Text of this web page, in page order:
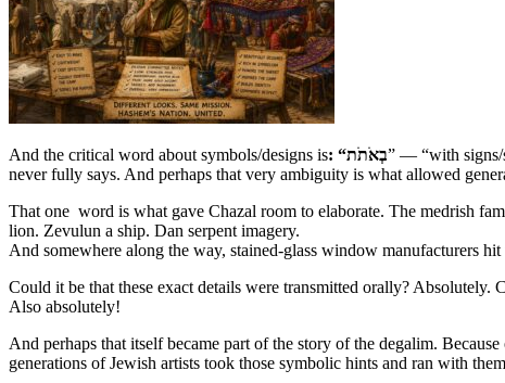
And the critical word about symbols/designs is : “בְאֹתֹת” — “with signs/
never fully says. And perhaps that very ambiguity is what allowed
That one word is what gave Chazal room to elaborate. The medrish
lion. Zevulun a ship. Dan serpent imagery.
And somewhere along the way, stained-glass window manufacturers hit
Could it be that these exact details were transmitted orally? Absolutely.
Also absolutely!
And perhaps that itself became part of the story of the degalim.
generations of Jewish artists took those symbolic hints and ran with